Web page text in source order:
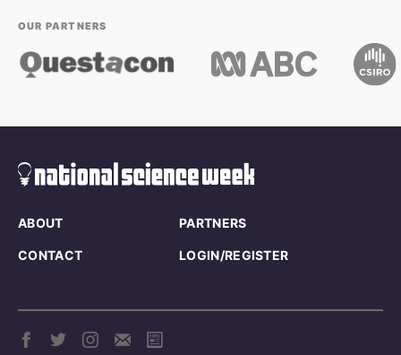
OUR PARTNERS
ABOUT PARTNERS
CONTACT LOGIN/REGISTER